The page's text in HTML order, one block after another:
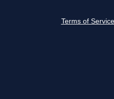
Terms of Service